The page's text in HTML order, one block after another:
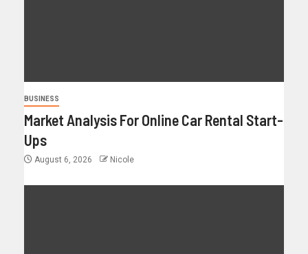
BUSINESS
Market Analysis For Online Car Rental Start-
Ups
August 6, 2026 Nicole